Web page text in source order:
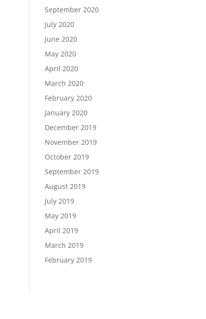
September 2020
July 2020
June 2020
May 2020
April 2020
March 2020
February 2020
January 2020
December 2019
November 2019
October 2019
September 2019
August 2019
July 2019
May 2019
April 2019
March 2019
February 2019